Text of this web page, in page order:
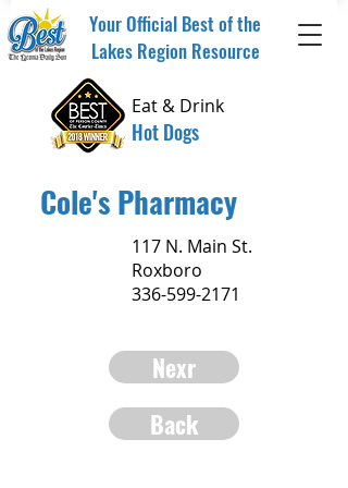
Your Official Best of the
Lakes Region Resource
Eat & Drink
Hot Dogs
Cole's Pharmacy
117 N. Main St.
Roxboro
336-599-2171
Nexr
Back